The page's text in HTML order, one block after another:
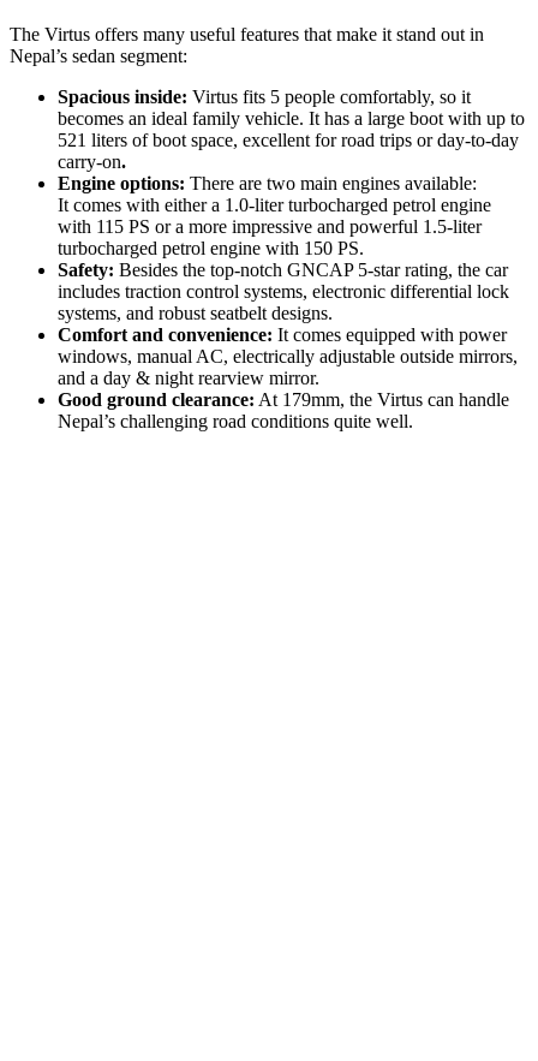
The Virtus offers many useful features that make it stand out in
Nepal’s sedan segment:
Spacious inside: Virtus fits 5 people comfortably, so it
becomes an ideal family vehicle. It has a large boot with up to
521 liters of boot space, excellent for road trips or day-to-day
carry-on.
Engine options: There are two main engines available:
It comes with either a 1.0-liter turbocharged petrol engine
with 115 PS or a more impressive and powerful 1.5-liter
turbocharged petrol engine with 150 PS.
Safety: Besides the top-notch GNCAP 5-star rating, the car
includes traction control systems, electronic differential lock
systems, and robust seatbelt designs.
Comfort and convenience: It comes equipped with power
windows, manual AC, electrically adjustable outside mirrors,
and a day & night rearview mirror.
Good ground clearance: At 179mm, the Virtus can handle
Nepal’s challenging road conditions quite well.